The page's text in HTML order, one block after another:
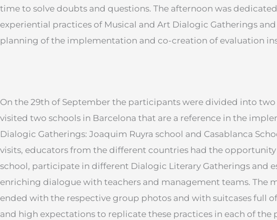
time to solve doubts and questions. The afternoon was
experiential practices of Musical and Art Dialogic Gatherings
planning of the implementation and co-creation of evaluation
On the 29th of September the participants were divided into
visited two schools in Barcelona that are a reference in the
Dialogic Gatherings: Joaquim Ruyra school and Casablanca
visits, educators from the different countries had the
school, participate in different Dialogic Literary Gatherings and
enriching dialogue with teachers and management teams. The
ended with the respective group photos and with suitcases full
and high expectations to replicate these practices in each of the